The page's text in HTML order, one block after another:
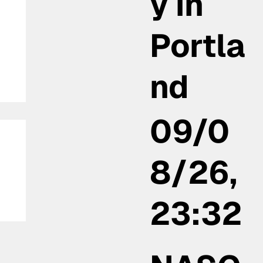
Portla
nd
09/0
8/26,
23:32